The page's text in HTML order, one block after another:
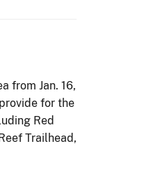
from Jan. 16,
for the
Red
Trailhead,